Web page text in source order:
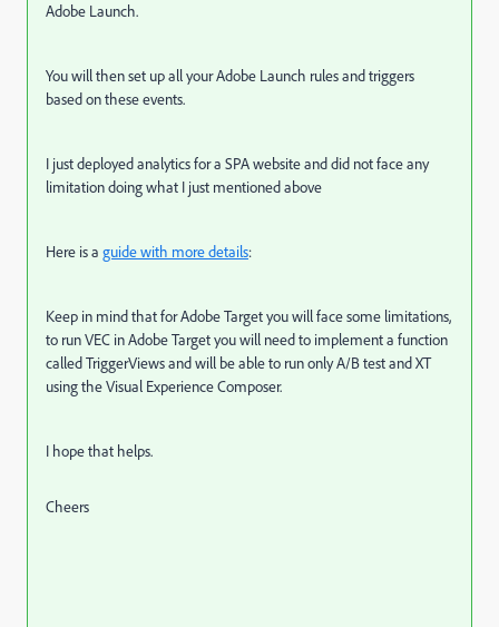
Adobe Launch.
You will then set up all your Adobe Launch rules and triggers
based on these events.
I just deployed analytics for a SPA website and did not face any
limitation doing what I just mentioned above
Here is a guide with more details:
Keep in mind that for Adobe Target you will face some limitations,
to run VEC in Adobe Target you will need to implement a function
called TriggerViews and will be able to run only A/B test and XT
using the Visual Experience Composer.
I hope that helps.
Cheers